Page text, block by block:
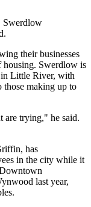
Swerdlow
their businesses
housing. Swerdlow is
Little River, with
those making up to
are trying," he said.
, has
in the city while it
last year,